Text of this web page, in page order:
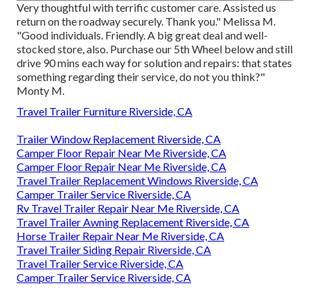
Very thoughtful with terrific customer care. Assisted us
return on the roadway securely. Thank you." Melissa M.
"Good individuals. Friendly. A big great deal and well-
stocked store, also. Purchase our 5th Wheel below and still
drive 90 mins each way for solution and repairs: that states
something regarding their service, do not you think?"
Monty M.
Travel Trailer Furniture Riverside, CA
Trailer Window Replacement Riverside, CA
Camper Floor Repair Near Me Riverside, CA
Camper Floor Repair Near Me Riverside, CA
Travel Trailer Replacement Windows Riverside, CA
Camper Trailer Service Riverside, CA
Rv Travel Trailer Repair Near Me Riverside, CA
Travel Trailer Awning Replacement Riverside, CA
Horse Trailer Repair Near Me Riverside, CA
Travel Trailer Siding Repair Riverside, CA
Travel Trailer Service Riverside, CA
Camper Trailer Service Riverside, CA